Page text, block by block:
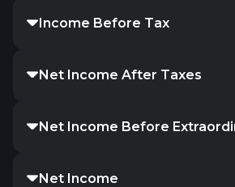
Income Before Tax
Net Income After Taxes
Net Income Before
Net Income